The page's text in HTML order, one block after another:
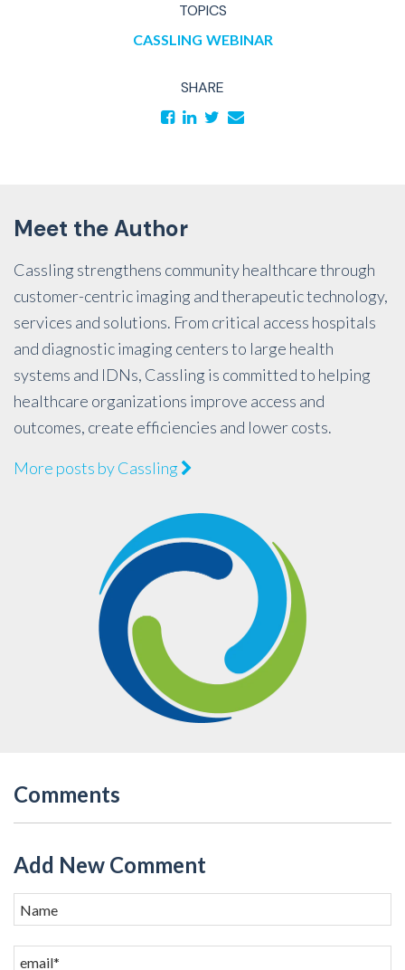
TOPICS
CASSLING WEBINAR
SHARE
Meet the Author
Cassling strengthens community healthcare through
customer-centric imaging and therapeutic technology,
services and solutions. From critical access hospitals
and diagnostic imaging centers to large health
systems and IDNs, Cassling is committed to helping
healthcare organizations improve access and
outcomes, create efficiencies and lower costs.
More posts by Cassling
Comments
Add New Comment